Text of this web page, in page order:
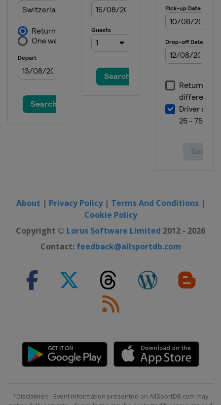
About | Privacy Policy| Terms And Conditions|
Cookie Policy
Copyright © Lorus Software Limited 2012 - 2026
Contact: feedback@allsportdb.com
*Disclaimer: - Event information presented on AllSportDB.com may